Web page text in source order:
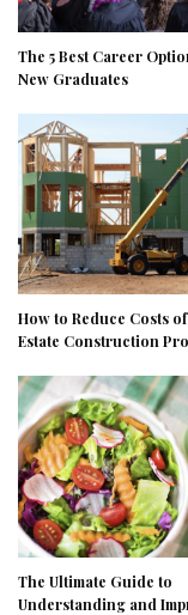
The 5 Best Career
New Graduates
How to Reduce Costs
Estate Construction
The Ultimate Guide to
Understanding and